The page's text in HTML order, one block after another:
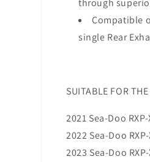
through
Compatible
single Rear
SUITABLE FOR
2021 Sea-Doo
2022 Sea-Doo
2023 Sea-Doo